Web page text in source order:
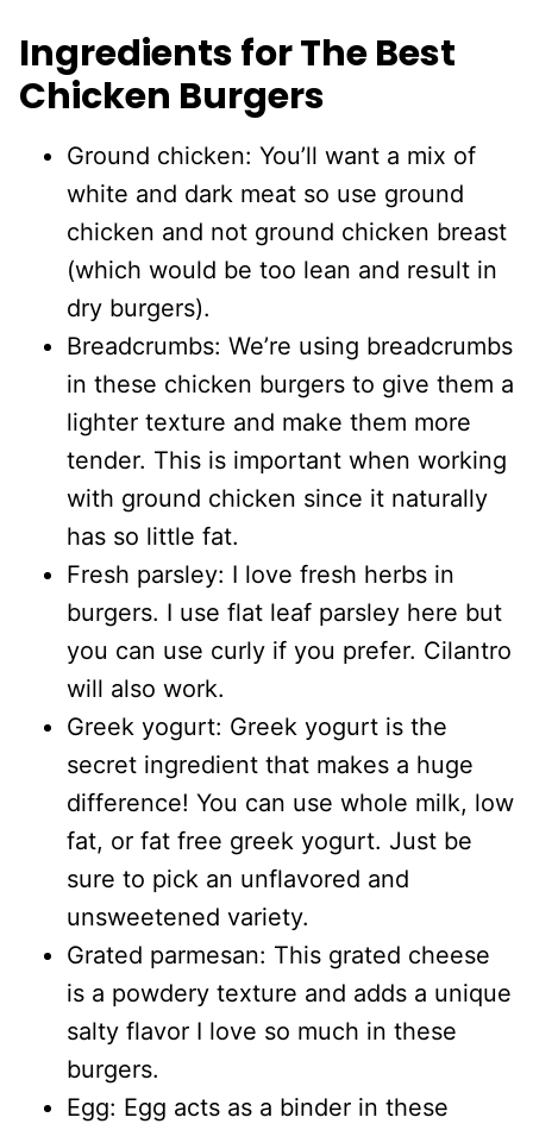
Ingredients for The Best
Chicken Burgers
Ground chicken: You’ll want a mix of
white and dark meat so use ground
chicken and not ground chicken breast
(which would be too lean and result in
dry burgers).
Breadcrumbs: We’re using breadcrumbs
in these chicken burgers to give them a
lighter texture and make them more
tender. This is important when working
with ground chicken since it naturally
has so little fat.
Fresh parsley: I love fresh herbs in
burgers. I use flat leaf parsley here but
you can use curly if you prefer. Cilantro
will also work.
Greek yogurt: Greek yogurt is the
secret ingredient that makes a huge
difference! You can use whole milk, low
fat, or fat free greek yogurt. Just be
sure to pick an unflavored and
unsweetened variety.
Grated parmesan: This grated cheese
is a powdery texture and adds a unique
salty flavor I love so much in these
burgers.
Egg: Egg acts as a binder in these